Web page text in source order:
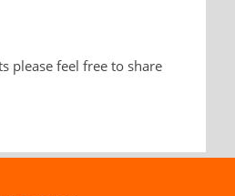
please feel free to share